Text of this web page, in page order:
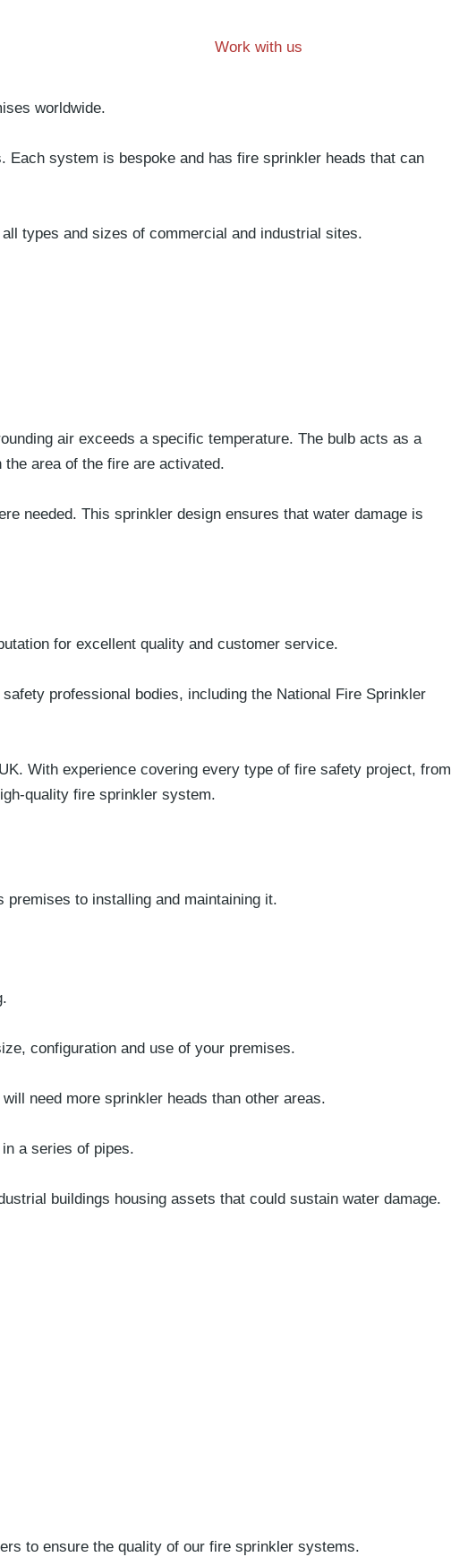
Work with us
worldwide.
system is bespoke and has fire sprinkler heads that can
types and sizes of commercial and industrial sites.
air exceeds a specific temperature. The bulb acts as a
area of the fire are activated.
needed. This sprinkler design ensures that water damage is
for excellent quality and customer service.
professional bodies, including the National Fire Sprinkler
With experience covering every type of fire safety project, from
quality fire sprinkler system.
to installing and maintaining it.
configuration and use of your premises.
need more sprinkler heads than other areas.
a series of pipes.
buildings housing assets that could sustain water damage.
to ensure the quality of our fire sprinkler systems.